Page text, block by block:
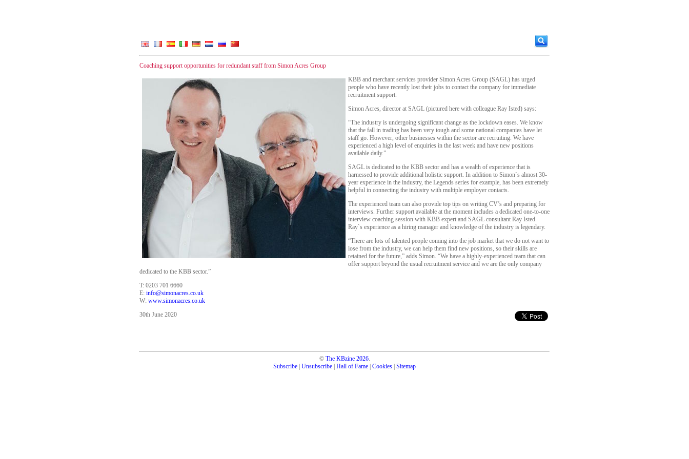
Coaching support opportunities for redundant staff from Simon Acres Group
KBB and merchant services provider Simon Acres Group (SAGL) has urged
people who have recently lost their jobs to contact the company for immediate
recruitment support.
Simon Acres, director at SAGL (pictured here with colleague Ray Isted) says:
“The industry is undergoing significant change as the lockdown eases. We know
that the fall in trading has been very tough and some national companies have let
staff go. However, other businesses within the sector are recruiting. We have
experienced a high level of enquiries in the last week and have new positions
available daily.”
SAGL is dedicated to the KBB sector and has a wealth of experience that is
harnessed to provide additional holistic support. In addition to Simon`s almost 30-
year experience in the industry, the Legends series for example, has been extremely
helpful in connecting the industry with multiple employer contacts.
The experienced team can also provide top tips on writing CV’s and preparing for
interviews. Further support available at the moment includes a dedicated one-to-one
interview coaching session with KBB expert and SAGL consultant Ray Isted.
Ray`s experience as a hiring manager and knowledge of the industry is legendary.
“There are lots of talented people coming into the job market that we do not want to
lose from the industry, we can help them find new positions, so their skills are
retained for the future,” adds Simon. “We have a highly-experienced team that can
offer support beyond the usual recruitment service and we are the only company
dedicated to the KBB sector.”
T: 0203 701 6660
E: info@simonacres.co.uk
W: www.simonacres.co.uk
30th June 2020
© The KBzine 2026.
Subscribe Unsubscribe Hall of Fame Cookies Sitemap